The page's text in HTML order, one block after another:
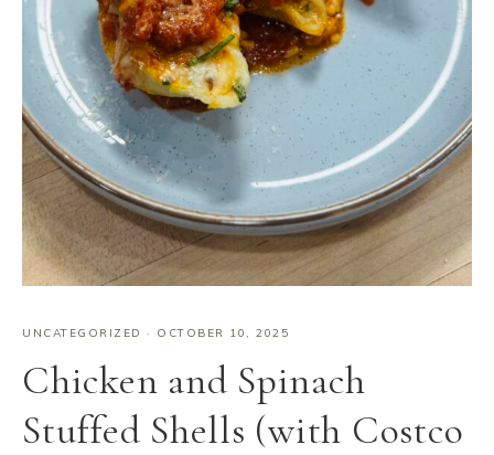
UNCATEGORIZED · OCTOBER 10, 2025
Chicken and Spinach
Stuffed Shells (with Costco